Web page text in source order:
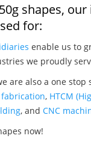
shapes, our
for:
enable us to
we proudly
are also a one stop
, HTCM
, and CNC
now!